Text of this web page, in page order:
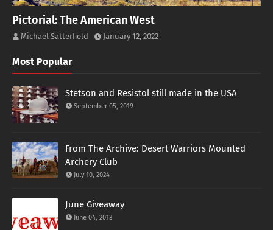
Pictorial: The American West
Michael Satterfield January 12, 2022
Most Popular
Stetson and Resistol still made in the USA
September 05, 2019
From The Archive: Desert Warriors Mounted
Archery Club
July 10, 2024
June Giveaway
June 04, 2013